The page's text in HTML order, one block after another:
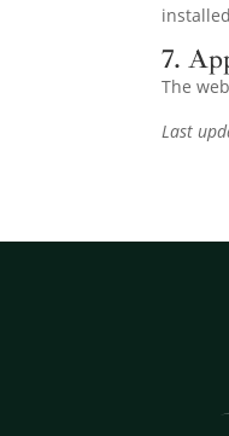
7.
The
Last